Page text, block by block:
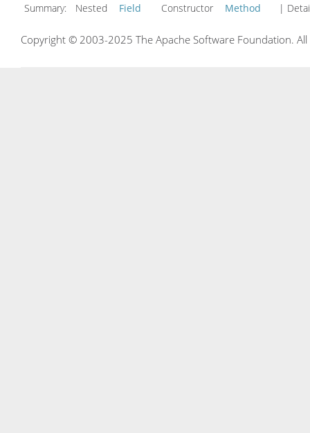
Summary:
Nested Field Constructor Method |
Copyright © 2003-2025 The Apache Software Foundation.